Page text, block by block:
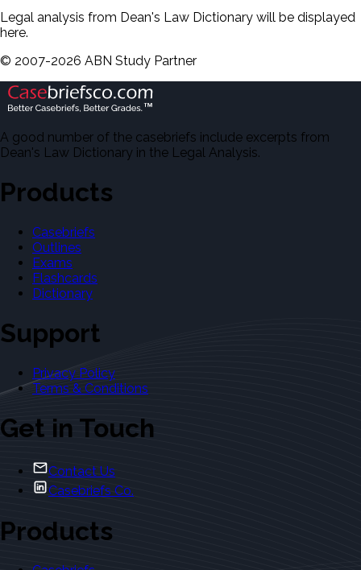
Legal analysis from Dean's Law Dictionary will be displayed
here.
© 2007-2026 ABN Study Partner
A good number of the casebriefs include excerpts from
Dean's Law Dictionary in the Legal Analysis.
Products
Casebriefs
Outlines
Exams
Flashcards
Dictionary
Support
Privacy Policy
Terms & Conditions
Get in Touch
Contact Us
Casebriefs Co.
Products